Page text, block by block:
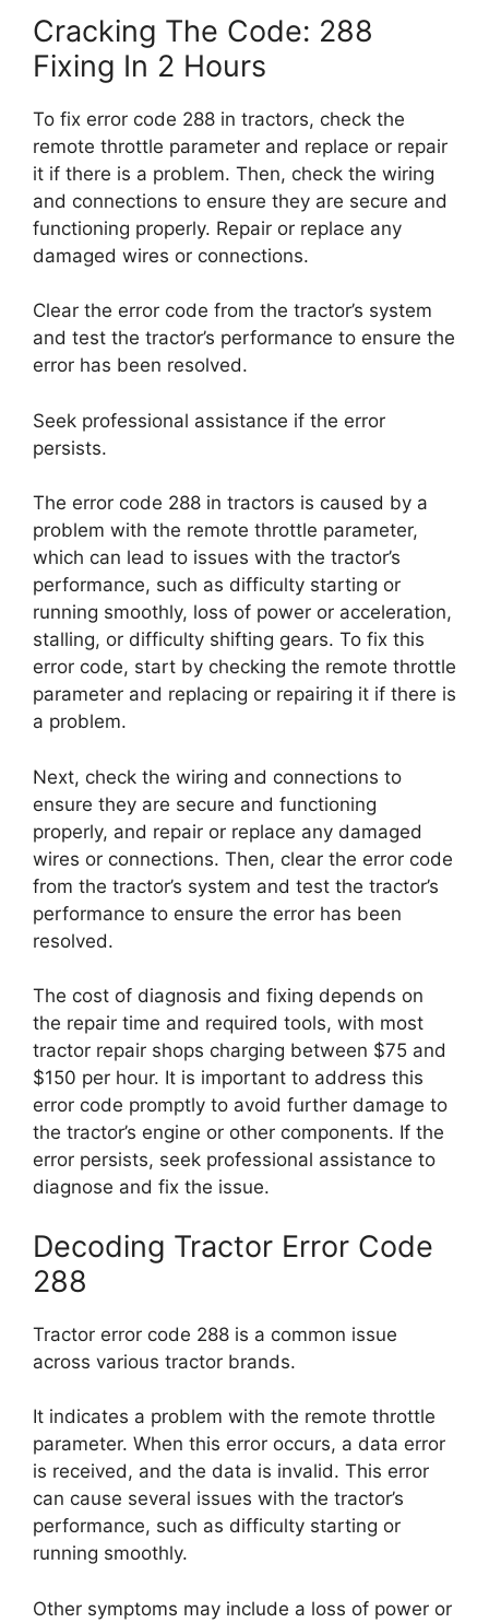
Cracking The Code: 288
Fixing In 2 Hours
To fix error code 288 in tractors, check the
remote throttle parameter and replace or repair
it if there is a problem. Then, check the wiring
and connections to ensure they are secure and
functioning properly. Repair or replace any
damaged wires or connections.
Clear the error code from the tractor’s system
and test the tractor’s performance to ensure the
error has been resolved.
Seek professional assistance if the error
persists.
The error code 288 in tractors is caused by a
problem with the remote throttle parameter,
which can lead to issues with the tractor’s
performance, such as difficulty starting or
running smoothly, loss of power or acceleration,
stalling, or difficulty shifting gears. To fix this
error code, start by checking the remote throttle
parameter and replacing or repairing it if there is
a problem.
Next, check the wiring and connections to
ensure they are secure and functioning
properly, and repair or replace any damaged
wires or connections. Then, clear the error code
from the tractor’s system and test the tractor’s
performance to ensure the error has been
resolved.
The cost of diagnosis and fixing depends on
the repair time and required tools, with most
tractor repair shops charging between $75 and
$150 per hour. It is important to address this
error code promptly to avoid further damage to
the tractor’s engine or other components. If the
error persists, seek professional assistance to
diagnose and fix the issue.
Decoding Tractor Error Code
288
Tractor error code 288 is a common issue
across various tractor brands.
It indicates a problem with the remote throttle
parameter. When this error occurs, a data error
is received, and the data is invalid. This error
can cause several issues with the tractor’s
performance, such as difficulty starting or
running smoothly.
Other symptoms may include a loss of power or